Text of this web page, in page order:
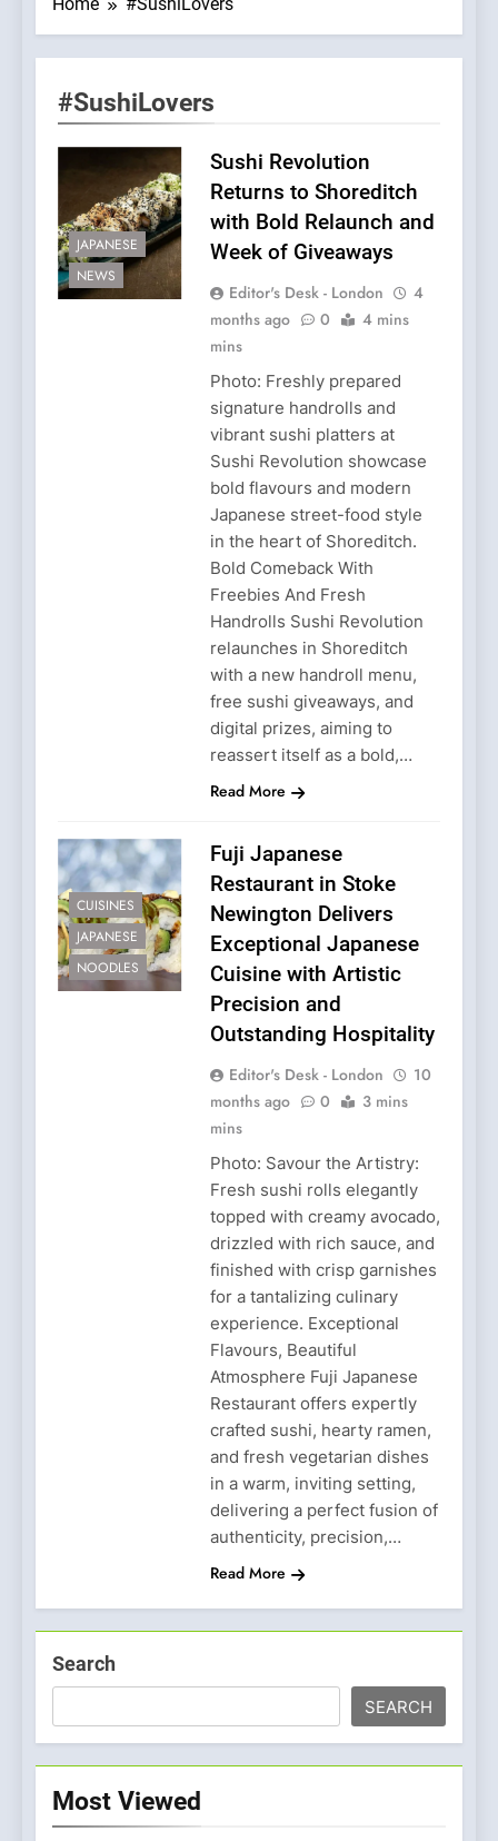
#SushiLovers
JAPANESE
NEWS
Sushi Revolution
Returns to Shoreditch
with Bold Relaunch and
Week of Giveaways
Editor's Desk - London
4
months ago
0
4 mins
mins
Photo: Freshly prepared
signature handrolls and
vibrant sushi platters at
Sushi Revolution showcase
bold flavours and modern
Japanese street-food style
in the heart of Shoreditch.
Bold Comeback With
Freebies And Fresh
Handrolls Sushi Revolution
relaunches in Shoreditch
with a new handroll menu,
free sushi giveaways, and
digital prizes, aiming to
reassert itself as a bold,…
Read More
CUISINES
JAPANESE
NOODLES
Fuji Japanese
Restaurant in Stoke
Newington Delivers
Exceptional Japanese
Cuisine with Artistic
Precision and
Outstanding Hospitality
Editor's Desk - London
10
months ago
0
3 mins
mins
Photo: Savour the Artistry:
Fresh sushi rolls elegantly
topped with creamy avocado,
drizzled with rich sauce, and
finished with crisp garnishes
for a tantalizing culinary
experience. Exceptional
Flavours, Beautiful
Atmosphere Fuji Japanese
Restaurant offers expertly
crafted sushi, hearty ramen,
and fresh vegetarian dishes
in a warm, inviting setting,
delivering a perfect fusion of
authenticity, precision,…
Read More
Search
SEARCH
Most Viewed